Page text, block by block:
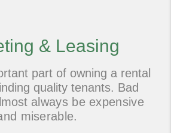
& Leasing
part of owning a rental
quality tenants. Bad
always be expensive
miserable.